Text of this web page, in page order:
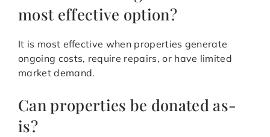
most effective option?
It is most effective when properties generate
ongoing costs, require repairs, or have limited
market demand.
Can properties be donated as-
is?